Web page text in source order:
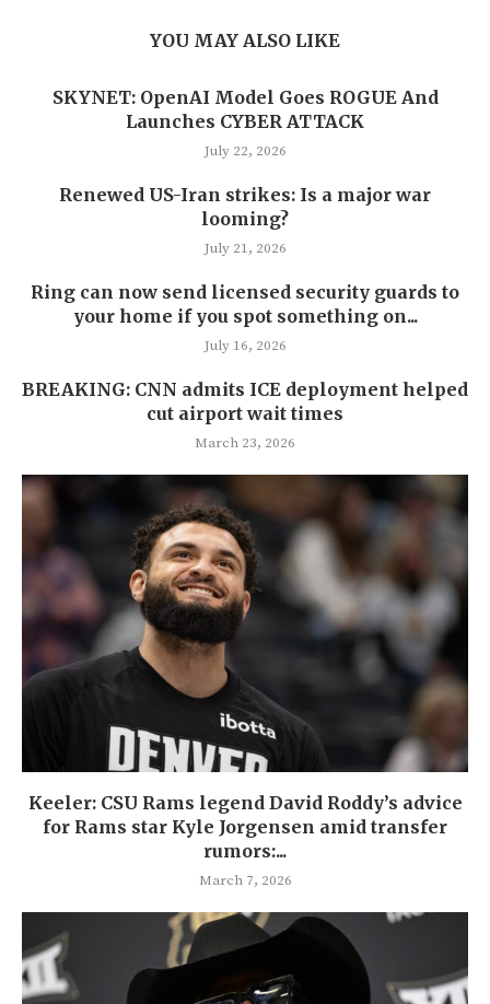
YOU MAY ALSO LIKE
SKYNET: OpenAI Model Goes ROGUE And
Launches CYBER ATTACK
July 22, 2026
Renewed US-Iran strikes: Is a major war
looming?
July 21, 2026
Ring can now send licensed security guards to
your home if you spot something on...
July 16, 2026
BREAKING: CNN admits ICE deployment helped
cut airport wait times
March 23, 2026
Keeler: CSU Rams legend David Roddy’s advice
for Rams star Kyle Jorgensen amid transfer
rumors:...
March 7, 2026